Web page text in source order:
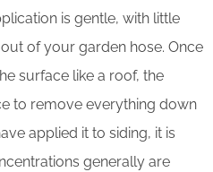
is gentle, with little
of your garden hose. Once
surface like a roof, the
to remove everything down
applied it to siding, it is
generally are